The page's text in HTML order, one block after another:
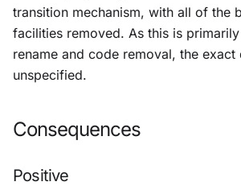
transition mechanism, with all of the
facilities removed. As this is
rename and code removal, the exact
unspecified.
Consequences
Positive